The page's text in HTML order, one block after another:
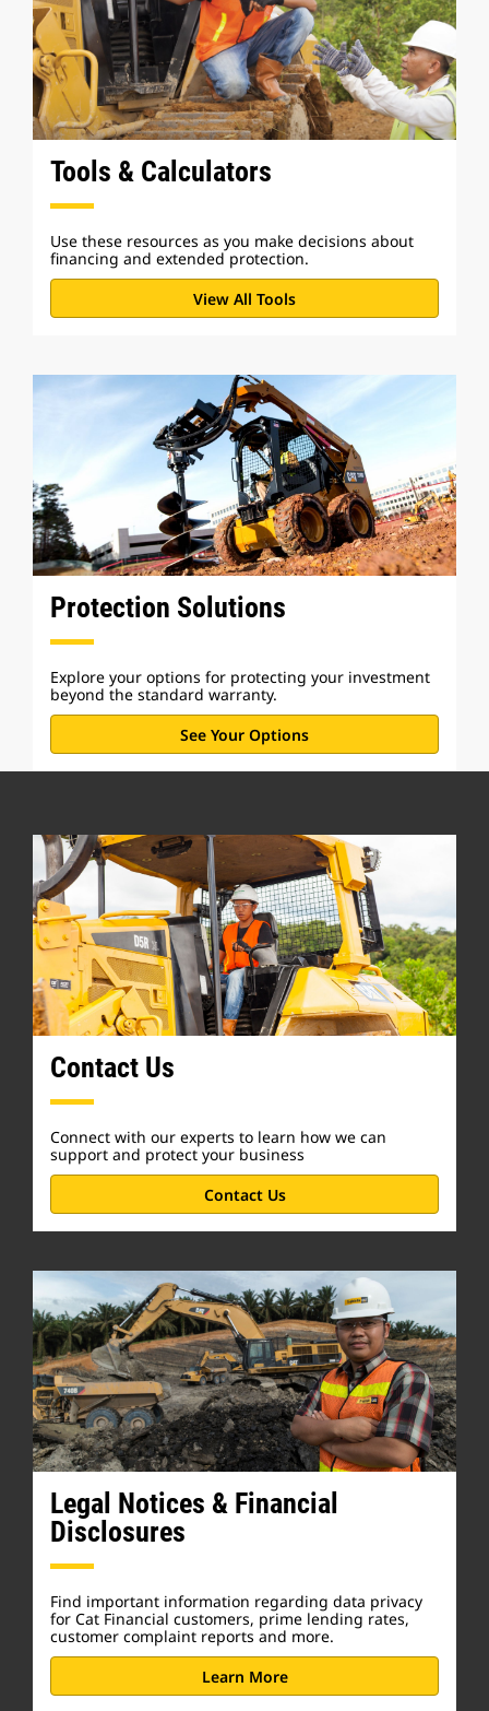
Tools & Calculators
Use these resources as you make decisions about
financing and extended protection.
View All Tools
Protection Solutions
Explore your options for protecting your investment
beyond the standard warranty.
See Your Options
Contact Us
Connect with our experts to learn how we can
support and protect your business
Contact Us
Legal Notices & Financial
Disclosures
Find important information regarding data privacy
for Cat Financial customers, prime lending rates,
customer complaint reports and more.
Learn More